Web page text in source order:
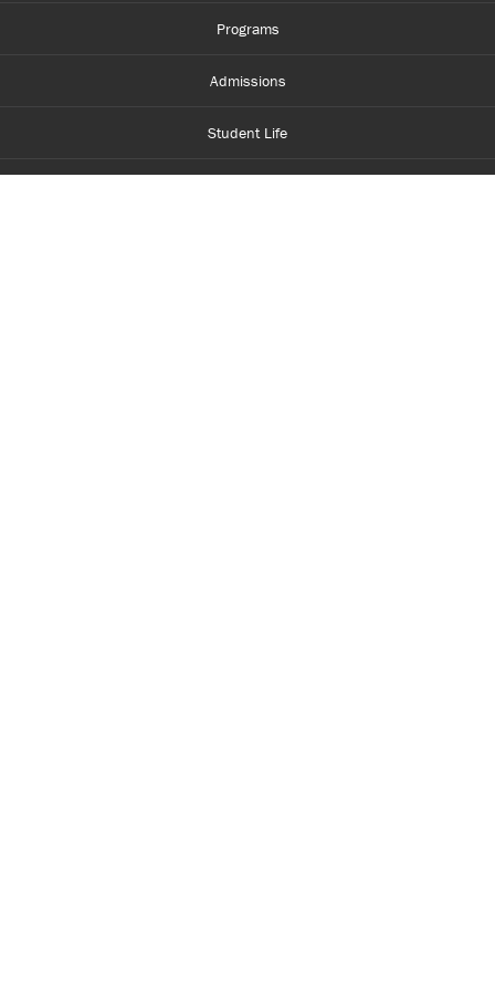
Programs
Admissions
Student Life